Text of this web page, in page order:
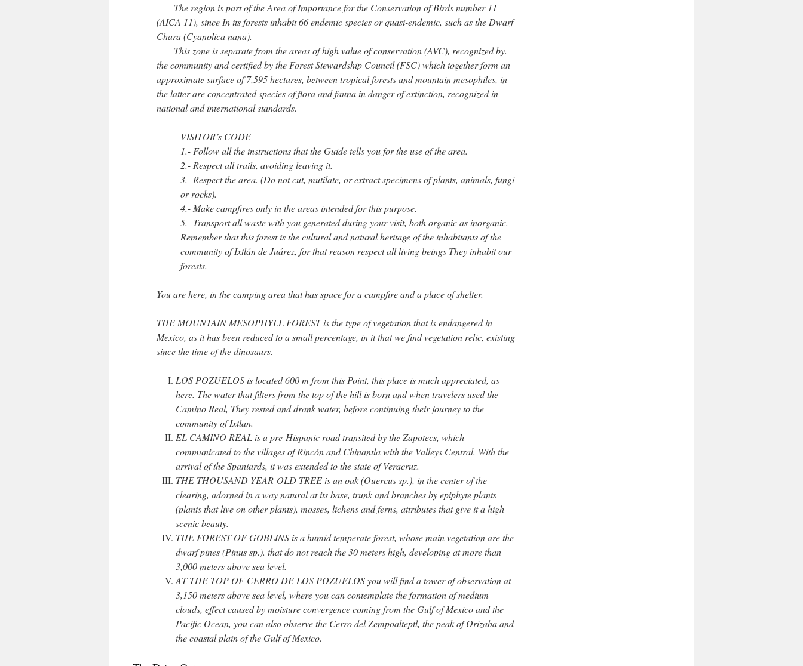
The region is part of the Area of Importance for the Conservation of Birds number 11
(AICA 11), since In its forests inhabit 66 endemic species or quasi-endemic, such as the Dwarf
Chara (Cyanolica nana).
This zone is separate from the areas of high value of conservation (AVC), recognized by.
the community and certified by the Forest Stewardship Council (FSC) which together form an
approximate surface of 7,595 hectares, between tropical forests and mountain mesophiles, in
the latter are concentrated species of flora and fauna in danger of extinction, recognized in
national and international standards.
VISITOR’s CODE
1.- Follow all the instructions that the Guide tells you for the use of the area.
2.- Respect all trails, avoiding leaving it.
3.- Respect the area. (Do not cut, mutilate, or extract specimens of plants, animals, fungi
or rocks).
4.- Make campfires only in the areas intended for this purpose.
5.- Transport all waste with you generated during your visit, both organic as inorganic.
Remember that this forest is the cultural and natural heritage of the inhabitants of the
community of Ixtlán de Juárez, for that reason respect all living beings They inhabit our
forests.
You are here, in the camping area that has space for a campfire and a place of shelter.
THE MOUNTAIN MESOPHYLL FOREST is the type of vegetation that is endangered in
Mexico, as it has been reduced to a small percentage, in it that we find vegetation relic, existing
since the time of the dinosaurs.
LOS POZUELOS is located 600 m from this Point, this place is much appreciated, as
here. The water that filters from the top of the hill is born and when travelers used the
Camino Real, They rested and drank water, before continuing their journey to the
community of Ixtlan.
EL CAMINO REAL is a pre-Hispanic road transited by the Zapotecs, which
communicated to the villages of Rincón and Chinantla with the Valleys Central. With the
arrival of the Spaniards, it was extended to the state of Veracruz.
THE THOUSAND-YEAR-OLD TREE is an oak (Ouercus sp.), in the center of the
clearing, adorned in a way natural at its base, trunk and branches by epiphyte plants
(plants that live on other plants), mosses, lichens and ferns, attributes that give it a high
scenic beauty.
THE FOREST OF GOBLINS is a humid temperate forest, whose main vegetation are the
dwarf pines (Pinus sp.). that do not reach the 30 meters high, developing at more than
3,000 meters above sea level.
AT THE TOP OF CERRO DE LOS POZUELOS you will find a tower of observation at
3,150 meters above sea level, where you can contemplate the formation of medium
clouds, effect caused by moisture convergence coming from the Gulf of Mexico and the
Pacific Ocean, you can also observe the Cerro del Zempoalteptl, the peak of Orizaba and
the coastal plain of the Gulf of Mexico.